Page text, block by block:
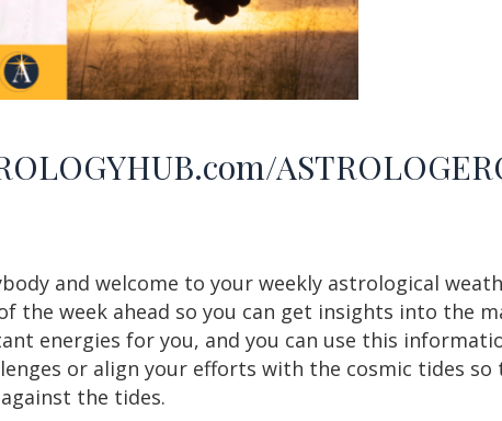
and welcome to your weekly astrological
the week ahead so you can get insights into the
energies for you, and you can use this
or align your efforts with the cosmic tides
the tides.